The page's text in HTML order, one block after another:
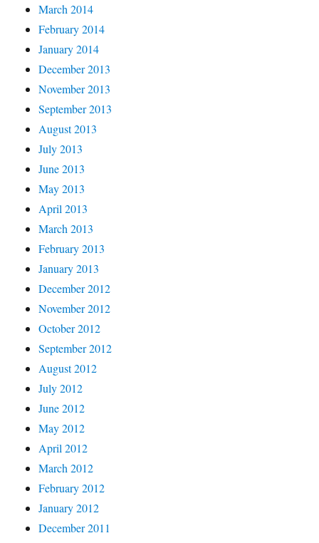
March 2014
February 2014
January 2014
December 2013
November 2013
September 2013
August 2013
July 2013
June 2013
May 2013
April 2013
March 2013
February 2013
January 2013
December 2012
November 2012
October 2012
September 2012
August 2012
July 2012
June 2012
May 2012
April 2012
March 2012
February 2012
January 2012
December 2011